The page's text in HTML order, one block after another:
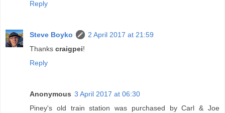
Reply
Steve Boyko
2 April 2017 at 21:59
Thanks craigpei!
Reply
Anonymous 3 April 2017 at 06:30
Piney's old train station was purchased by Carl & Joe